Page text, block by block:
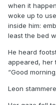
when it
woke up to
inside him:
least the bed
He heard
appeared, her
“Good
Leon